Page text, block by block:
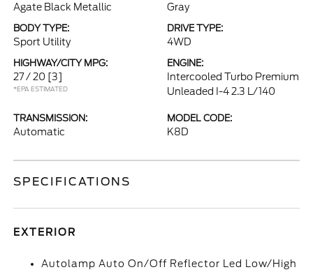
Agate Black Metallic Gray
BODY TYPE:
Sport Utility
DRIVE TYPE:
4WD
HIGHWAY/CITY MPG:
27 / 20 [3]
*EPA ESTIMATED
ENGINE:
Intercooled Turbo Premium
Unleaded I-4 2.3 L/140
TRANSMISSION:
Automatic
MODEL CODE:
K8D
SPECIFICATIONS
EXTERIOR
Autolamp Auto On/Off Reflector Led Low/High